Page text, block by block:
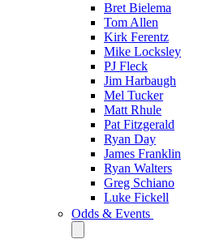
Bret Bielema
Tom Allen
Kirk Ferentz
Mike Locksley
PJ Fleck
Jim Harbaugh
Mel Tucker
Matt Rhule
Pat Fitzgerald
Ryan Day
James Franklin
Ryan Walters
Greg Schiano
Luke Fickell
Odds & Events